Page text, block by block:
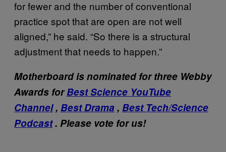
for fewer and the number of conventional
practice spot that are open are not well
aligned,” he said. “So there is a structural
adjustment that needs to happen.”
Motherboard is nominated for three Webby
Awards forBest Science YouTube
Channel, Best Drama , Best Tech/Science
Podcast. Please vote for us!